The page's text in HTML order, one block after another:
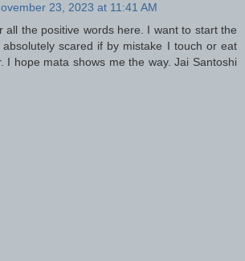
23, 2023 at 11:41 AM
all the positive words here. I want to start the
scared if by mistake I touch or eat
I hope mata shows me the way. Jai Santoshi